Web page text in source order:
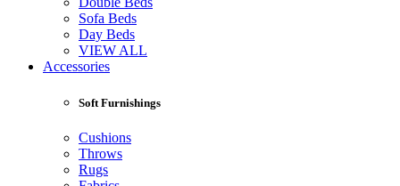
Sofa Beds
Day Beds
VIEW ALL
Accessories
Soft Furnishings
Cushions
Throws
Rugs